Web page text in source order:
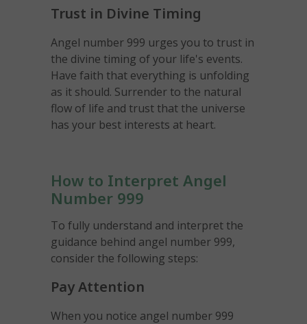
Trust in Divine Timing
Angel number 999 urges you to trust in
the divine timing of your life's events.
Have faith that everything is unfolding
as it should. Surrender to the natural
flow of life and trust that the universe
has your best interests at heart.
How to Interpret Angel
Number 999
To fully understand and interpret the
guidance behind angel number 999,
consider the following steps:
Pay Attention
When you notice angel number 999